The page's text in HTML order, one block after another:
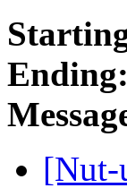
Ending:
[Nut-